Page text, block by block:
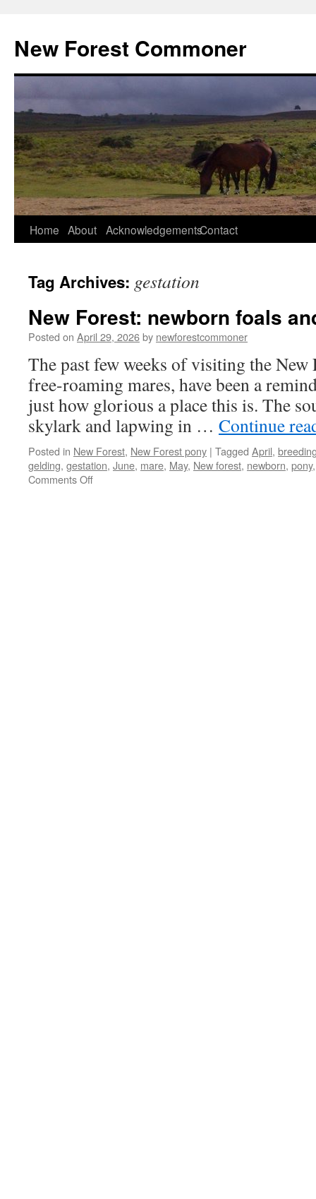
content
New Forest Commoner
Home About AcknowledgementsContact
Tag Archives: gestation
New Forest: newborn foals
Posted on April 29, 2026by newforestcommoner
The past few weeks of visiting the New
free-roaming mares, have been a
just how glorious a place this is. The
skylark and lapwing in … Continue
Posted in New Forest, New Forest pony | Tagged April,
gelding, gestation, June, mare, May, New forest, newborn, pony
Comments Offon